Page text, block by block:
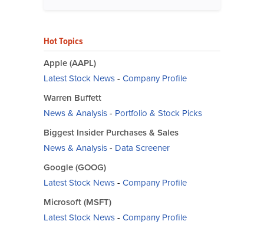
Hot Topics
Apple (AAPL)
Latest Stock News- Company Profile
Warren Buffett
News & Analysis- Portfolio & Stock Picks
Biggest Insider Purchases & Sales
News & Analysis- Data Screener
Google (GOOG)
Latest Stock News- Company Profile
Microsoft (MSFT)
Latest Stock News- Company Profile